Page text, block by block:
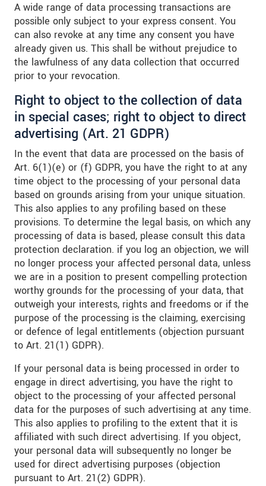
A wide range of data processing transactions are
possible only subject to your express consent. You
can also revoke at any time any consent you have
already given us. This shall be without prejudice to
the lawfulness of any data collection that occurred
prior to your revocation.
Right to object to the collection of data
in special cases; right to object to direct
advertising (Art. 21 GDPR)
In the event that data are processed on the basis of
Art. 6(1)(e) or (f) GDPR, you have the right to at any
time object to the processing of your personal data
based on grounds arising from your unique situation.
This also applies to any profiling based on these
provisions. To determine the legal basis, on which any
processing of data is based, please consult this data
protection declaration. if you log an objection, we will
no longer process your affected personal data, unless
we are in a position to present compelling protection
worthy grounds for the processing of your data, that
outweigh your interests, rights and freedoms or if the
purpose of the processing is the claiming, exercising
or defence of legal entitlements (objection pursuant
to Art. 21(1) GDPR).
If your personal data is being processed in order to
engage in direct advertising, you have the right to
object to the processing of your affected personal
data for the purposes of such advertising at any time.
This also applies to profiling to the extent that it is
affiliated with such direct advertising. If you object,
your personal data will subsequently no longer be
used for direct advertising purposes (objection
pursuant to Art. 21(2) GDPR).